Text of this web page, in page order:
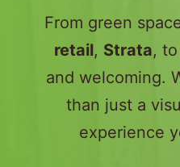
From green
retail, Strata, to
and welcoming.
than just a
experience